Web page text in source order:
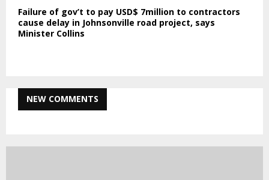
Failure of gov’t to pay USD$ 7million to contractors
cause delay in Johnsonville road project, says
Minister Collins
NEW COMMENTS